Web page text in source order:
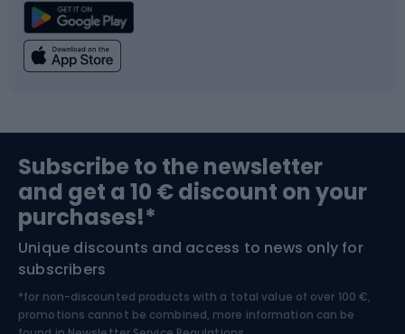
Climbing
Bushcraft
Nordic Walking
Swimming
Bike helmets
Skitouring
Skiing
Subscribe to the newsletter
and get a 10 € discount on your
purchases!*
Unique discounts and access to news only for
subscribers
*for non-discounted products with a total value of over 100 €,
promotions cannot be combined, more information can be